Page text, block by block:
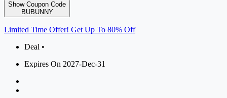
Show Coupon Code
BUBUNNY
Limited Time Offer! Get Up To 80% Off
Deal •
Expires On 2027-Dec-31